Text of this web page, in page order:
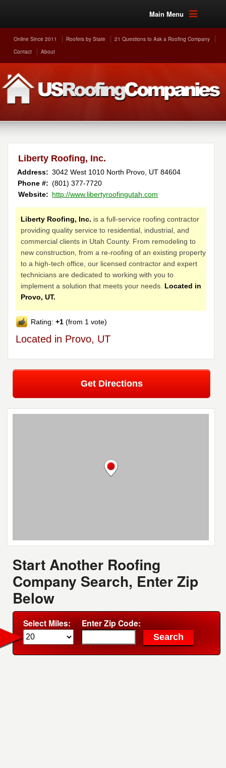
Main Menu
Online Since 2011 Roofers by State
21 Questions to Ask a Roofing Company
Contact
About
Liberty Roofing, Inc.
Address: 3042 West 1010 North Provo UT84604
Phone #: (801) 377-7720
Website: http://www.libertyroofingutah.com
Liberty Roofing, Inc. is a full-service roofing contractor
providing quality service to residential, industrial, and
commercial clients in Utah County. From remodeling to
new construction, from a re-roofing of an existing property
to a high-tech office, our licensed contractor and expert
technicians are dedicated to working with you to
implement a solution that meets your needs. Located in
Provo, UT.
Rating:+1 (from 1 vote)
Located in Provo, UT
Get Directions
Start Another Roofing
Company Search, Enter Zip
Below
Select Miles: Enter Zip Code: